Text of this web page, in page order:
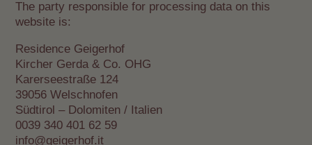
The party responsible for processing data on this
website is:
Residence Geigerhof
Kircher Gerda & Co. OHG
Karerseestraße 124
39056 Welschnofen
Südtirol – Dolomiten / Italien
0039 340 401 62 59
info@geigerhof.it